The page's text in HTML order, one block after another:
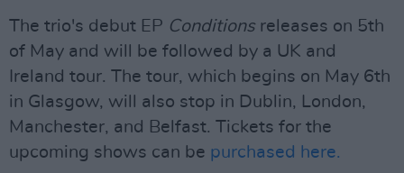
The trio's debut EP Conditionsreleases on 5th
of May and will be followed by a UK and
Ireland tour. The tour, which begins on May 6th
in Glasgow, will also stop in Dublin, London,
Manchester, and Belfast. Tickets for the
upcoming shows can be purchased here.